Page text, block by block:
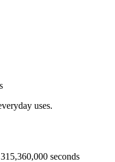
uses.
315,360,000 seconds